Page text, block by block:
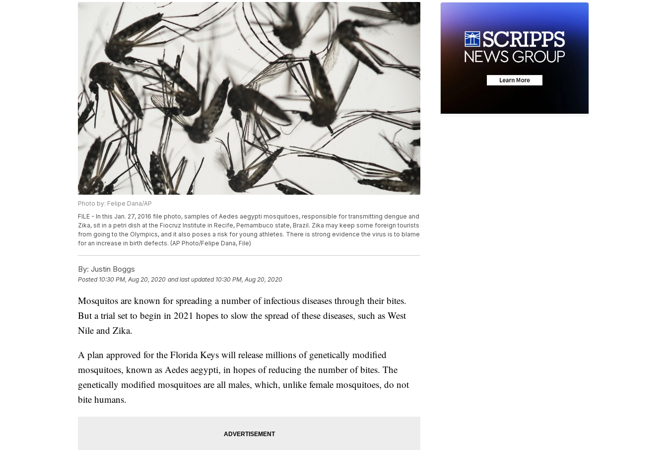
Photo by: Felipe Dana/AP
FILE - In this Jan. 27, 2016 file photo, samples of Aedes aegypti mosquitoes, responsible for transmitting dengue and
Zika, sit in a petri dish at the Fiocruz Institute in Recife, Pernambuco state, Brazil. Zika may keep some foreign tourists
from going to the Olympics, and it also poses a risk for young athletes. There is strong evidence the virus is to blame
for an increase in birth defects. (AP Photo/Felipe Dana, File)
By: Justin Boggs
Posted 10:30 PM, Aug 20, 2020 and last updated 10:30 PM, Aug 20, 2020
Mosquitos are known for spreading a number of infectious diseases through their bites.
But a trial set to begin in 2021 hopes to slow the spread of these diseases, such as West
Nile and Zika.
A plan approved for the Florida Keys will release millions of genetically modified
mosquitoes, known as Aedes aegypti, in hopes of reducing the number of bites. The
genetically modified mosquitoes are all males, which, unlike female mosquitoes, do not
bite humans.